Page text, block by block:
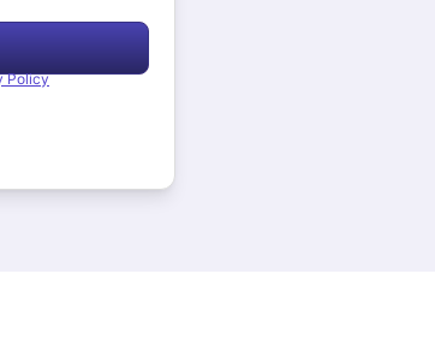
Policy